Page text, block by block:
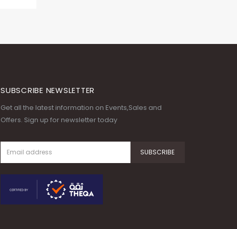
SUBSCRIBE NEWSLETTER
Get all the latest information on Events,Sales and
Offers. Sign up for newsletter today